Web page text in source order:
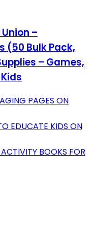
–
(50 Bulk Pack,
– Games,
PAGES ON
EDUCATE KIDS ON
BOOKS FOR